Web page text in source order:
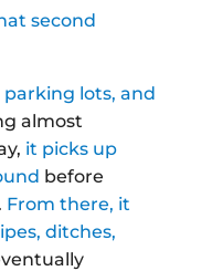
second
parking lots, and
almost
it picks up
before
From there, it
ditches,